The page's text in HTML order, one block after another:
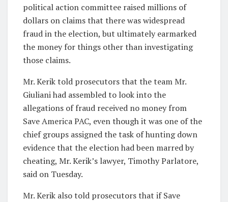
political action committee raised millions of
dollars on claims that there was widespread
fraud in the election, but ultimately earmarked
the money for things other than investigating
those claims.
Mr. Kerik told prosecutors that the team Mr.
Giuliani had assembled to look into the
allegations of fraud received no money from
Save America PAC, even though it was one of the
chief groups assigned the task of hunting down
evidence that the election had been marred by
cheating, Mr. Kerik’s lawyer, Timothy Parlatore,
said on Tuesday.
Mr. Kerik also told prosecutors that if Save